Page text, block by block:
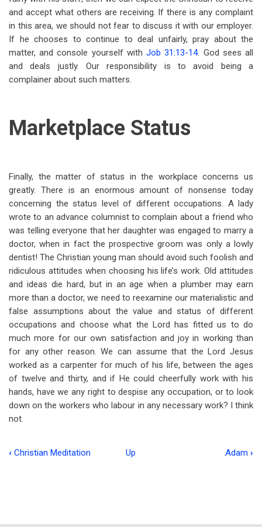
and accept what others are receiving. If there is any complaint
in this area, we should not fear to discuss it with our employer.
If he chooses to continue to deal unfairly, pray about the
matter, and console yourself withJob 31:13-14. God sees all
and deals justly. Our responsibility is to avoid being a
complainer about such matters.
Marketplace Status
Finally, the matter of status in the workplace concerns us
greatly. There is an enormous amount of nonsense today
concerning the status level of different occupations. A lady
wrote to an advance columnist to complain about a friend who
was telling everyone that her daughter was engaged to marry a
doctor, when in fact the prospective groom was only a lowly
dentist! The Christian young man should avoid such foolish and
ridiculous attitudes when choosing his life’s work. Old attitudes
and ideas die hard, but in an age when a plumber may earn
more than a doctor, we need to reexamine our materialistic and
false assumptions about the value and status of different
occupations and choose what the Lord has fitted us to do
much more for our own satisfaction and joy in working than
for any other reason. We can assume that the Lord Jesus
worked as a carpenter for much of his life, between the ages
of twelve and thirty, and if He could cheerfully work with his
hands, have we any right to despise any occupation, or to look
down on the workers who labour in any necessary work? I think
not.
for
‹ Christian Meditation Up Adam ›